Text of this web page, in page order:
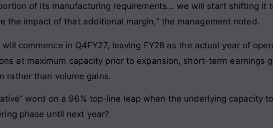
of its manufacturing requirements… we will start shifting it
the impact of that additional margin,” the management noted.
commence in Q4FY27, leaving FY28 as the actual year of
at maximum capacity prior to expansion, short-term earnings
rather than volume gains.
word on a 96% top-line leap when the underlying capacity
phase until next year?